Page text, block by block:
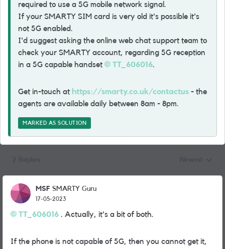
required to use a 5G mobile network signal.
If your SMARTY SIM card is very old it's possible it's
not 5G enabled.
I'd suggest asking the online web chat support team to
check your SMARTY account, regarding 5G reception
in a 5G capable handset
TT_606016.
Get in-touch at https://smarty.co.uk/contactus - the
agents are available daily between 8am - 8pm.
MARKED AS SOLUTION
MSF SMARTY Guru
17-05-2023
TT_606016 . Actually, it's a bit of both.
If the phone is not capable of 5G, then you cannot get it,